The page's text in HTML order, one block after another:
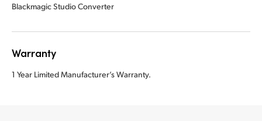
Blackmagic Studio Converter
Warranty
1 Year Limited Manufacturer’s Warranty.